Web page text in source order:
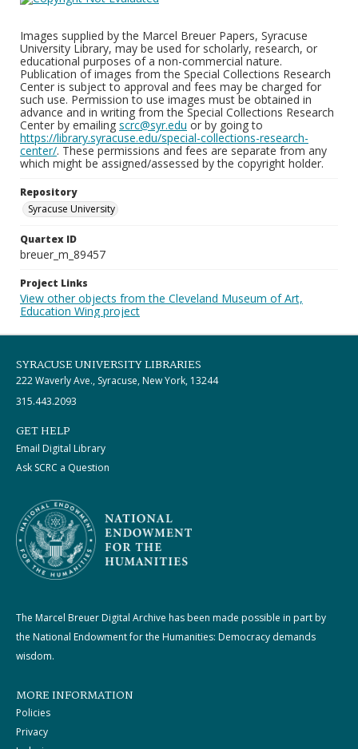
Images supplied by the Marcel Breuer Papers, Syracuse
University Library, may be used for scholarly, research, or
educational purposes of a non-commercial nature.
Publication of images from the Special Collections Research
Center is subject to approval and fees may be charged for
such use. Permission to use images must be obtained in
advance and in writing from the Special Collections Research
Center by emailing scrc@syr.edu or by going to
https://library.syracuse.edu/special-collections-research-
center/. These permissions and fees are separate from any
which might be assigned/assessed by the copyright holder.
Repository
Syracuse University
Quartex ID
breuer_m_89457
Project Links
View other objects from the Cleveland Museum of Art,
Education Wing project
SYRACUSE UNIVERSITY LIBRARIES
222 Waverly Ave., Syracuse, New York, 13244
315.443.2093
GET HELP
Email Digital Library
Ask SCRC a Question
The Marcel Breuer Digital Archive has been made possible in part by
the National Endowment for the Humanities: Democracy demands
wisdom.
MORE INFORMATION
Policies
Privacy